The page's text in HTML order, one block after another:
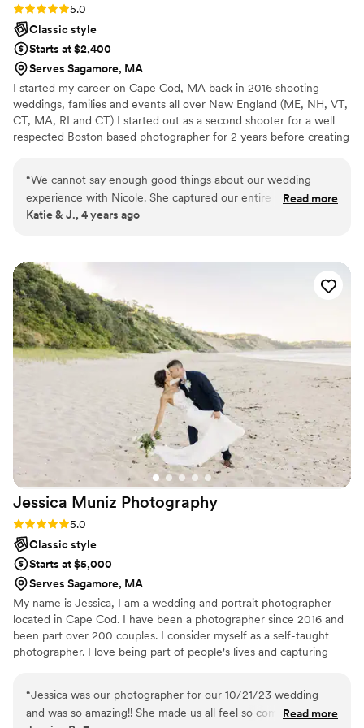
Rating: 5.0 (1 review)
5.0
Classic style
Starts at $2,400
Serves Sagamore, MA
I started my career on Cape Cod, MA back in 2016 shooting
weddings, families and events all over New England (ME, NH, VT,
CT, MA, RI and CT) I started out as a second shooter for a well
respected Boston based photographer for 2 years before creating
“We cannot say enough good things about our wedding
experience with Nicole. She captured our entire wedding
day so beautifully and made sure to get very shot we asked
timeline I REALLY appreciated her soft reminders
throughout the day to smile lightly and push my shoulders
back. She made everything feel natural and effortless and
delivered absolutely stunning photos that we will cherish
forever. I highly recommend Nicole of NM Photographer for
your wedding day, family photos or any photography needs.
She is so talented and will make all the difference on your
Read more
Katie & J., 4 years ago
Jessica Muniz Photography
Rating: 5.0 (1 review)
5.0
Classic style
Starts at $5,000
Serves Sagamore, MA
My name is Jessica, I am a wedding and portrait photographer
located in Cape Cod. I have been a photographer since 2016 and
been part over 200 couples. I consider myself as a self-taught
photographer. I love being part of people's lives and capturing
“Jessica was our photographer for our 10/21/23 wedding
and was so amazing!! She made us all feel so comfortable
Read more